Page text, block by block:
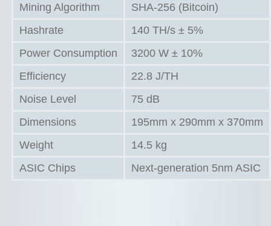
Mining Algorithm
SHA-256 (Bitcoin)
Hashrate
140 TH/s ± 5%
Power Consumption
3200 W ± 10%
Efficiency
22.8 J/TH
Noise Level
75 dB
Dimensions
195mm x 290mm x 370mm
Weight
14.5 kg
ASIC Chips
Next-generation 5nm ASIC